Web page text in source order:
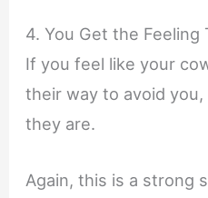
4. You Get the Feeling
If you feel like your
their way to avoid you,
they are.
Again, this is a strong